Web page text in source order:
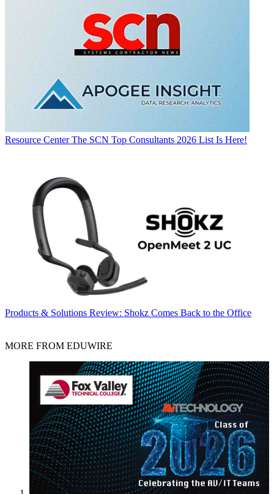
Resource Center The SCN Top Consultants 2026 List Is Here!
Products & Solutions Review: Shokz Comes Back to the Office
MORE FROM EDUWIRE